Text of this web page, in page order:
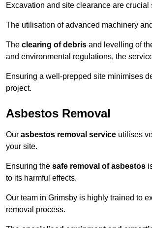
Excavation and site clearance are
The utilisation of advanced machinery
The clearing of debris and levelling of
and environmental regulations, the
Ensuring a well-prepped site minimises
project.
Asbestos Removal
Our asbestos removal service utilises
your site.
Ensuring the safe removal of asbestos
to its harmful effects.
Our team in Grimsby is highly trained to
removal process.